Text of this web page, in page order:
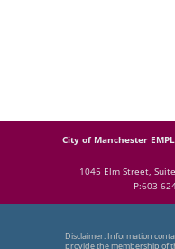
City of Manchester
1045 Elm Street,
P:603-
Disclaimer: Information
provide the membership of